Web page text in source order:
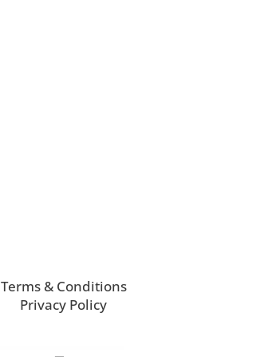
Terms & Conditions
Privacy Policy